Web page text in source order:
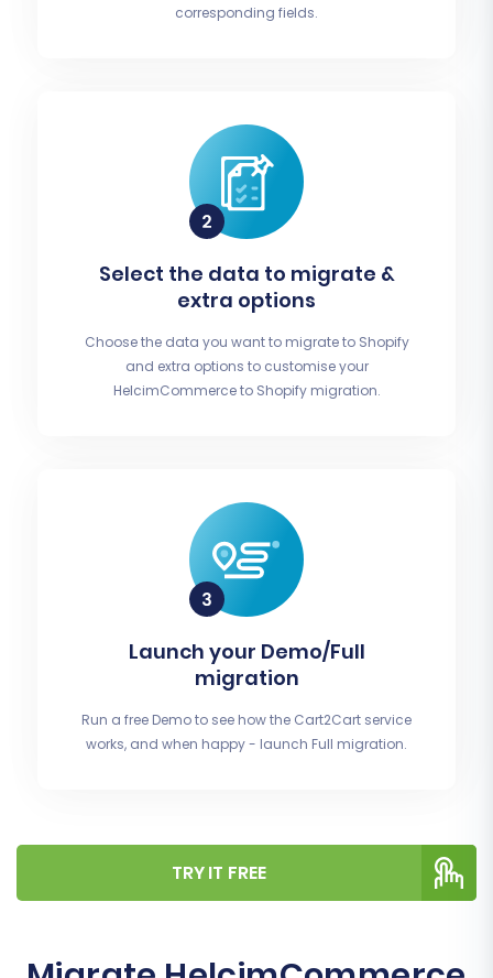
corresponding fields.
Select the data to migrate &
extra options
Choose the data you want to migrate to Shopify
and extra options to customise your
HelcimCommerce to Shopify migration.
Launch your Demo/Full
migration
Run a free Demo to see how the Cart2Cart service
works, and when happy - launch Full migration.
TRY IT FREE